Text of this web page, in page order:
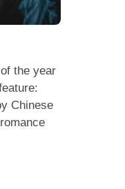
the year
Chinese